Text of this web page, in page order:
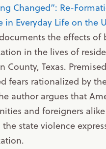
Changed”: Re-
in Everyday Life on the
the effects of
in the lives of
County, Texas.
fears rationalized by
author argues that
and foreigners
state violence